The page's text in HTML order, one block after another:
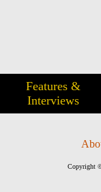
Features &
Interviews
Copyright